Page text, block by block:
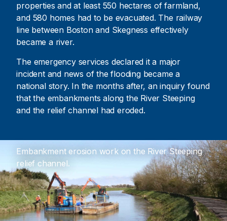
Embankment erosion work on the River Steeping
relief channel.
properties and at least 550 hectares of farmland,
and 580 homes had to be evacuated. The railway
line between Boston and Skegness effectively
became a river.
The emergency services declared it a major
incident and news of the flooding became a
national story. In the months after, an inquiry found
that the embankments along the River Steeping
and the relief channel had eroded.